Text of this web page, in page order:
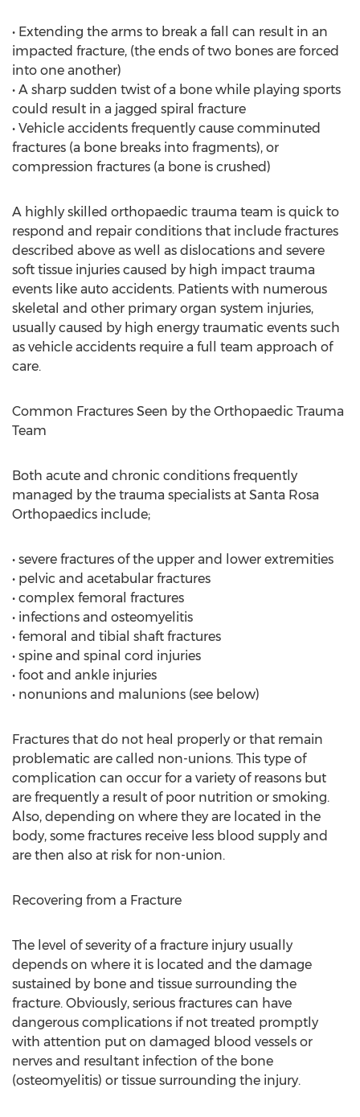
• Extending the arms to break a fall can result in an
impacted fracture, (the ends of two bones are forced
into one another)
• A sharp sudden twist of a bone while playing sports
could result in a jagged spiral fracture
• Vehicle accidents frequently cause comminuted
fractures (a bone breaks into fragments), or
compression fractures (a bone is crushed)
A highly skilled orthopaedic trauma team is quick to
respond and repair conditions that include fractures
described above as well as dislocations and severe
soft tissue injuries caused by high impact trauma
events like auto accidents. Patients with numerous
skeletal and other primary organ system injuries,
usually caused by high energy traumatic events such
as vehicle accidents require a full team approach of
care.
Common Fractures Seen by the Orthopaedic Trauma
Team
Both acute and chronic conditions frequently
managed by the trauma specialists at Santa Rosa
Orthopaedics include;
• severe fractures of the upper and lower extremities
• pelvic and acetabular fractures
• complex femoral fractures
• infections and osteomyelitis
• femoral and tibial shaft fractures
• spine and spinal cord injuries
• foot and ankle injuries
• nonunions and malunions (see below)
Fractures that do not heal properly or that remain
problematic are called non-unions. This type of
complication can occur for a variety of reasons but
are frequently a result of poor nutrition or smoking.
Also, depending on where they are located in the
body, some fractures receive less blood supply and
are then also at risk for non-union.
Recovering from a Fracture
The level of severity of a fracture injury usually
depends on where it is located and the damage
sustained by bone and tissue surrounding the
fracture. Obviously, serious fractures can have
dangerous complications if not treated promptly
with attention put on damaged blood vessels or
nerves and resultant infection of the bone
(osteomyelitis) or tissue surrounding the injury.